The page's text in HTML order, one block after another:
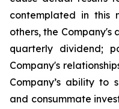
contemplated in this
others, the
quarterly dividend;
Company's
Company’s ability to
and consummate